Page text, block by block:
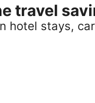
travel
hotel stays,